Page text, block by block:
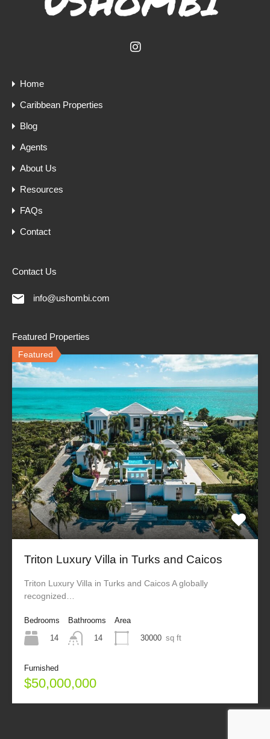
Home
Caribbean Properties
Blog
Agents
About Us
Resources
FAQs
Contact
Contact Us
info@ushombi.com
Featured Properties
Featured
Triton Luxury Villa in Turks and Caicos
Triton Luxury Villa in Turks and Caicos A globally
recognized…
Bedrooms
14
Bathrooms
14
Area
30000 sq ft
Furnished
$50,000,000